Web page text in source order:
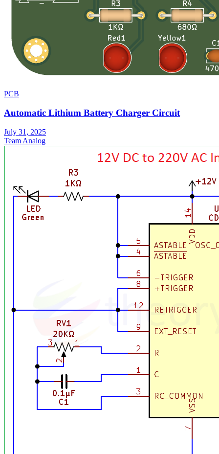
PCB
Automatic Lithium Battery Charger Circuit
July 31, 2025
Team Analog